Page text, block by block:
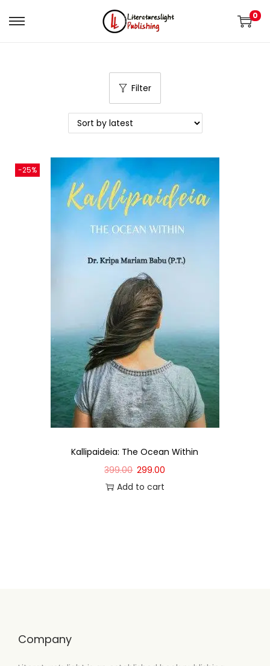
0
Filter
-25%
Kallipaideia: The Ocean Within
399.00 299.00
Add to cart
Company